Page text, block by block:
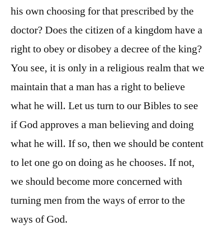
his own choosing for that prescribed by the
doctor? Does the citizen of a kingdom have a
right to obey or disobey a decree of the king?
You see, it is only in a religious realm that we
maintain that a man has a right to believe
what he will. Let us turn to our Bibles to see
if God approves a man believing and doing
what he will. If so, then we should be content
to let one go on doing as he chooses. If not,
we should become more concerned with
turning men from the ways of error to the
ways of God.